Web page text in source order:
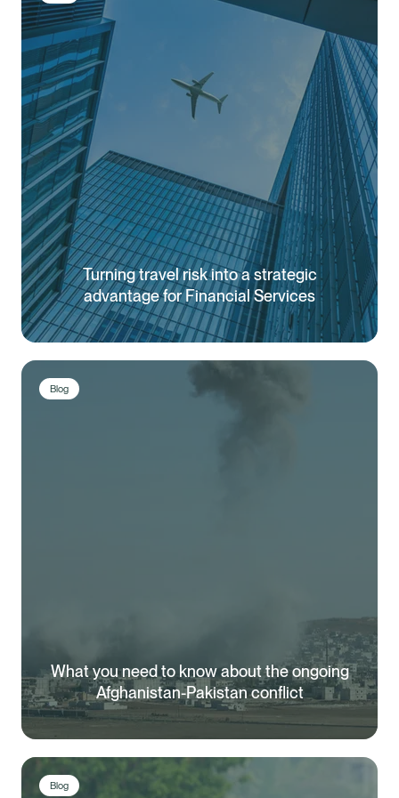
Turning travel risk into a strategic
advantage for Financial Services
Blog
What you need to know about the ongoing
Afghanistan-Pakistan conflict
Blog